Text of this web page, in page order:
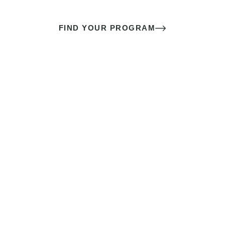
FIND YOUR PROGRAM